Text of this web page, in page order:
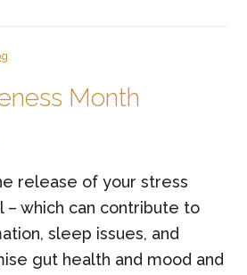
Month
release of your stress
– which can contribute to
sleep issues, and
gut health and mood and